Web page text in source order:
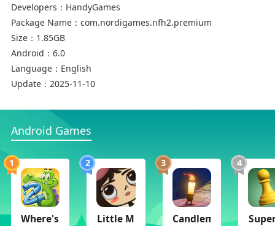
● Full tablet support
Supported languages: EN, FR, DE, HU, IT, PO, RU,
ZH-CN, ES
Thank you for playing ‘Neighbours from Hell:
© HandyGames 2019
Developers： HandyGames
Package Name： com.nordigames.nfh2.premium
Size： 1.85GB
Android： 6.0
Language： English
Update： 2025-11-10
Android Games
1
Where's My Water 2
2
Little Misfortune
3
Candleman
4